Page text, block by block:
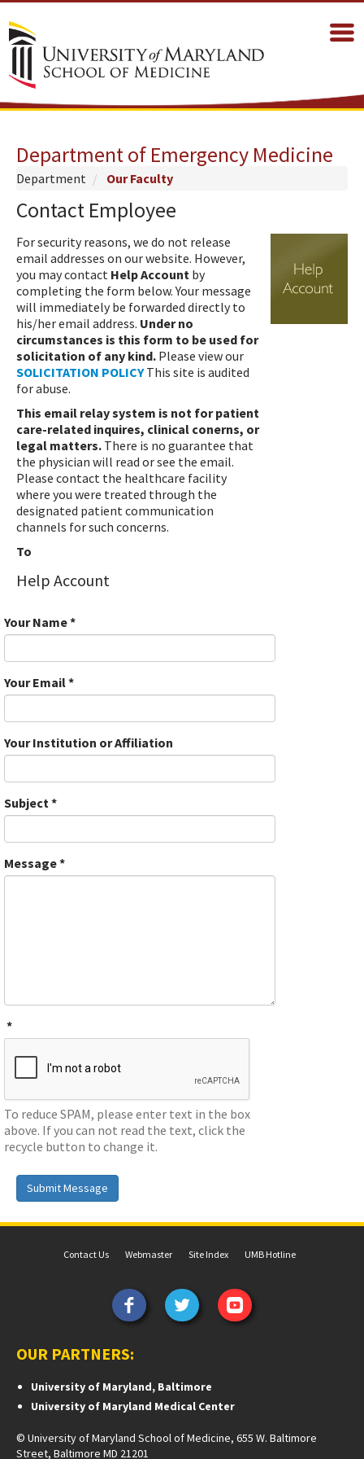
Department of Emergency Medicine
Department Our Faculty
Contact Employee
For security reasons, we do not release
email addresses on our website. However,
you may contact Help Account by
completing the form below. Your message
will immediately be forwarded directly to
his/her email address. Under no
circumstances is this form to be used for
solicitation of any kind. Please view our
SOLICITATION POLICYThis site is audited
for abuse.
This email relay system is not for patient
care-related inquires, clinical conerns, or
legal matters. There is no guarantee that
the physician will read or see the email.
Please contact the healthcare facility
where you were treated through the
designated patient communication
channels for such concerns.
To
Help Account
Your Name*
Your Email*
Your Institution or Affiliation
Subject *
Message*
*
To reduce SPAM, please enter text in the box
above. If you can not read the text, click the
recycle button to change it.
Submit Message
Contact Us Webmaster Site Index UMB Hotline
OUR PARTNERS:
University of Maryland, Baltimore
University of Maryland Medical Center
© University of Maryland School of Medicine, 655 W. Baltimore
Street, Baltimore MD 21201